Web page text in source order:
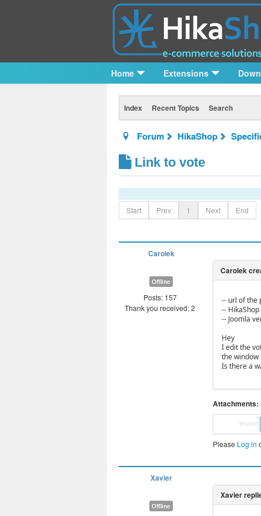
Home Extensions
Index Recent Topics Search
Forum HikaShop
Link to vote
Start Prev 1 Next End
Carolek
Offline
Posts: 157
Thank you received: 2
-- url of the
--
-- Joomla
Hey
I edit the
the window
Is there a
Attachments:
Please Log in
Xavier
Offline